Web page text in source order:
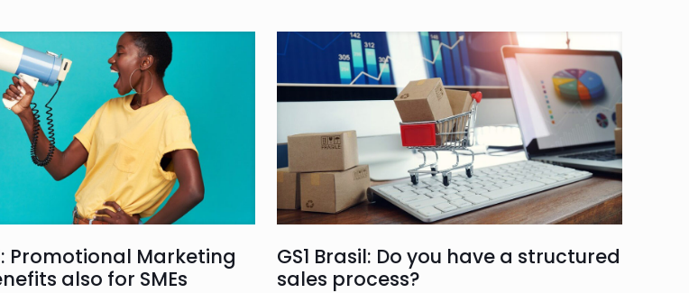
Promotional Marketing
also for SMEs
GS1 Brasil: Do you have a structured
sales process?